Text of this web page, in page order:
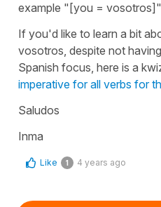
example "[you =
If you'd like to learn a bit
vosotros, despite not
Spanish focus, here is a
imperative for all verbs for
Saludos
Inma
Like 1 4 years ago